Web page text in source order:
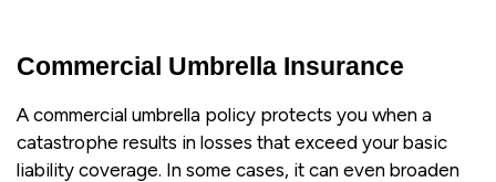
Commercial Umbrella Insurance
A commercial umbrella policy protects you when a
catastrophe results in losses that exceed your basic
liability coverage. In some cases, it can even broaden